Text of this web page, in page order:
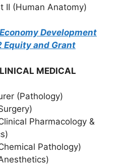
II (Human Anatomy)
Development
Equity and Grant
MEDICAL
(Pathology)
Pharmacology &
Pathology)